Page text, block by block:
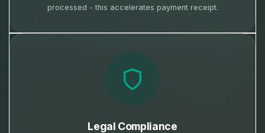
processed - this accelerates payment receipt.
Legal Compliance